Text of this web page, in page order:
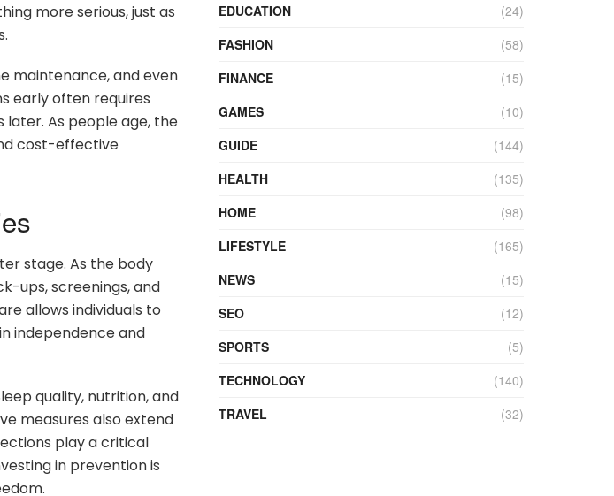
more serious, just as
maintenance, and even
early often requires
As people age, the
cost-effective
stage. As the body
ups, screenings, and
allows individuals to
independence and
quality, nutrition, and
measures also extend
play a critical
in prevention is
EDUCATION
(24)
FASHION
(58)
FINANCE
(15)
GAMES
(10)
GUIDE
(144)
HEALTH
(135)
HOME
(98)
LIFESTYLE
(165)
NEWS
(15)
SEO
(12)
SPORTS
(5)
TECHNOLOGY
(140)
TRAVEL
(32)